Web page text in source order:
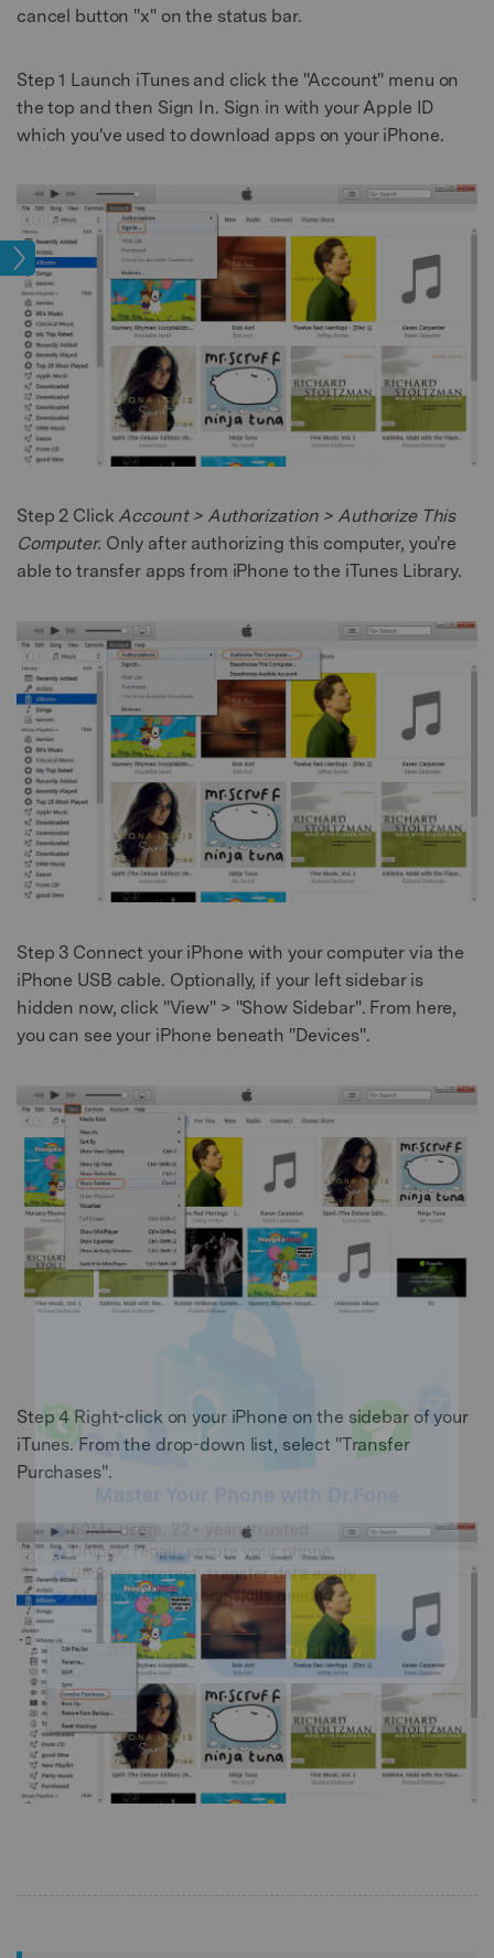
cancel button "x" on the status bar.
Step 1 Launch iTunes and click the "Account" menu on
the top and then Sign In. Sign in with your Apple ID
which you've used to download apps on your iPhone.
Step 2 Click Account > Authorization > Authorize This
Computer. Only after authorizing this computer, you're
able to transfer apps from iPhone to the iTunes Library.
Step 3 Connect your iPhone with your computer via the
iPhone USB cable. Optionally, if your left sidebar is
hidden now, click "View" > "Show Sidebar". From here,
you can see your iPhone beneath "Devices".
Step 4 Right-click on your iPhone on the sidebar of your
iTunes. From the drop-down list, select "Transfer
Purchases".
Master Your Phone with Dr.Fone
50M+ users, 22+ years trusted
Unlock, repair, secure your phone
Recover, protect, transfer data easily
AI-powered, no tech skills needed
Got It Try It Now